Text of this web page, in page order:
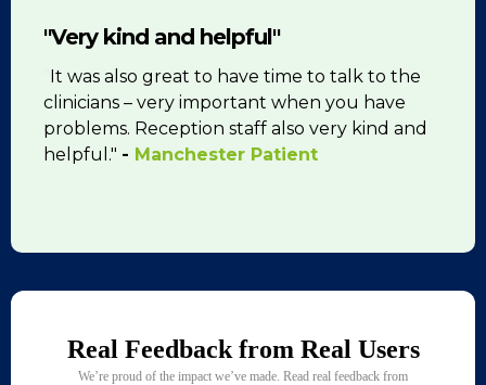
"Very kind and helpful"
It was also great to have time to talk to the
clinicians – very important when you have
problems. Reception staff also very kind and
helpful." - Manchester Patient